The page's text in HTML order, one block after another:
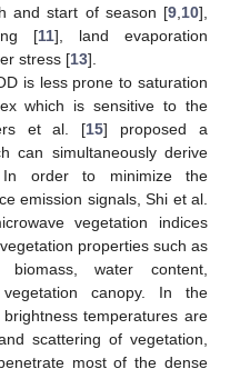
and start of season [9 10],
[11], land evaporation
stress [13].
is less prone to saturation
which is sensitive to the
et al. [15] proposed a
can simultaneously derive
order to minimize the
emission signals, Shi et al.
vegetation indices
properties such as
biomass, water content,
canopy. In the
temperatures are
scattering of vegetation,
most of the dense